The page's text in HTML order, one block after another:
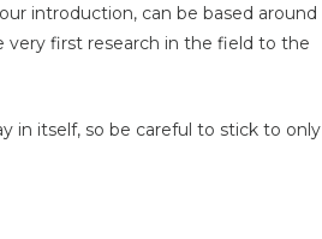
introduction, can be based around
very first research in the field to the
in itself, so be careful to stick to only